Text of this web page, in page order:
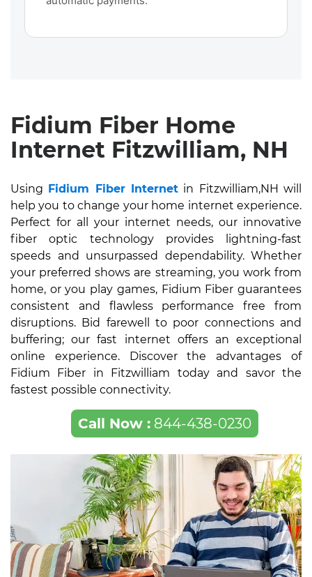
Fidium Fiber Home
Internet Fitzwilliam, NH
Using Fidium Fiber Internet in Fitzwilliam,NH will
help you to change your home internet experience.
Perfect for all your internet needs, our innovative
fiber optic technology provides lightning-fast
speeds and unsurpassed dependability. Whether
your preferred shows are streaming, you work from
home, or you play games, Fidium Fiber guarantees
consistent and flawless performance free from
disruptions. Bid farewell to poor connections and
buffering; our fast internet offers an exceptional
online experience. Discover the advantages of
Fidium Fiber in Fitzwilliam today and savor the
fastest possible connectivity.
Call Now :844-438-0230